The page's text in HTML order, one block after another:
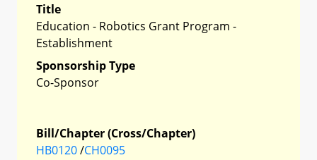
Title
Education - Robotics Grant Program -
Establishment
Sponsorship Type
Co-Sponsor
Bill/Chapter (Cross/Chapter)
HB0120/CH0095